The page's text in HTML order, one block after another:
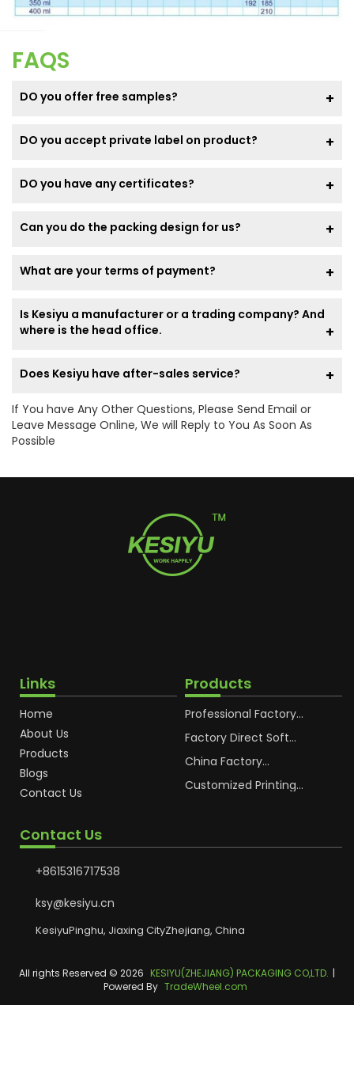
FAQS
DO you offer free samples?
DO you accept private label on product?
DO you have any certificates?
Can you do the packing design for us?
What are your terms of payment?
Is Kesiyu a manufacturer or a trading company? And
where is the head office.
Does Kesiyu have after-sales service?
If You have Any Other Questions, Please Send Email or
Leave Message Online, We will Reply to You As Soon As
Possible
Links
Home
About Us
Products
Blogs
Contact Us
Products
Professional Factory
Cosmetic Plastic Tube
Factory Direct Soft
Cream Plastic
China Factory
Packaging for
Customized Printing
Contact Us
+8615316717538
ksy@kesiyu.cn
KesiyuPinghu, Jiaxing CityZhejiang, China
All rights Reserved © 2026 KESIYU(ZHEJIANG) PACKAGING CO,LTD. |
Powered By TradeWheel.com